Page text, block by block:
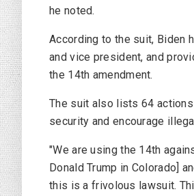
he noted.
According to the suit, Biden
and vice president, and
the 14th amendment.
The suit also lists 64 actions
security and encourage
"We are using the 14th
Donald Trump in Colorado]
this is a frivolous lawsuit.